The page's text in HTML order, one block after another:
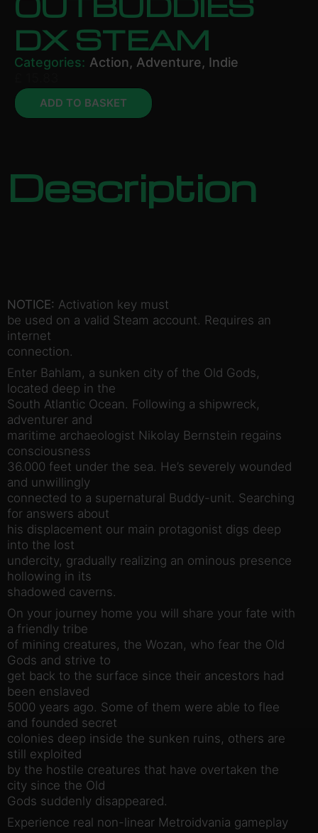
DX STEAM
Categories: Action, Adventure, Indie
ADD TO BASKET
Description
NOTICE: Activation key must
be used on a valid Steam account. Requires an
internet
connection.
Enter Bahlam, a sunken city of the Old Gods,
located deep in the
South Atlantic Ocean. Following a shipwreck,
adventurer and
maritime archaeologist Nikolay Bernstein regains
consciousness
36.000 feet under the sea. He’s severely wounded
and unwillingly
connected to a supernatural Buddy-unit. Searching
for answers about
his displacement our main protagonist digs deep
into the lost
undercity, gradually realizing an ominous presence
hollowing in its
shadowed caverns.
On your journey home you will share your fate with
a friendly tribe
of mining creatures, the Wozan, who fear the Old
Gods and strive to
get back to the surface since their ancestors had
been enslaved
5000 years ago. Some of them were able to flee
and founded secret
colonies deep inside the sunken ruins, others are
still exploited
by the hostile creatures that have overtaken the
city since the Old
Gods suddenly disappeared.
Experience real non-linear Metroidvania gameplay